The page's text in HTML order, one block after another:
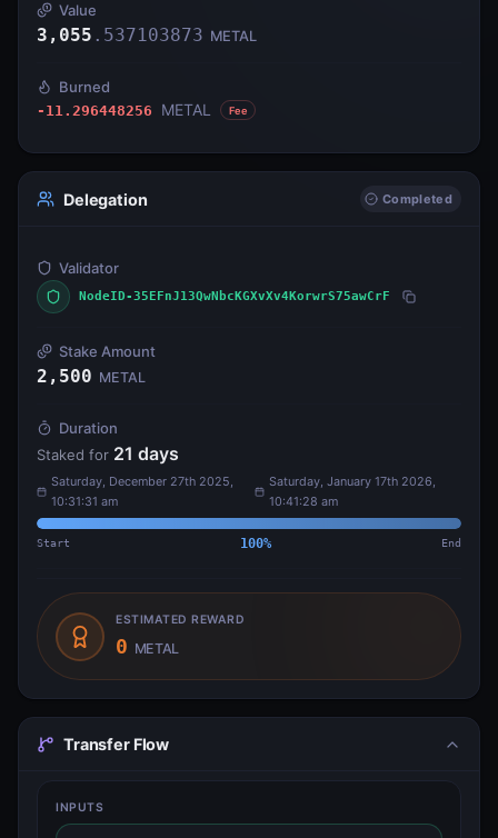
Value
3,055 . 537103873 METAL
Burned
-11.296448256 METAL Fee
Delegation Completed
Validator
NodeID-35EFnJ13QwNbcKGXvXv4KorwrS75awCrF
Stake Amount
2,500 METAL
Duration
Staked for 21 days
Saturday, December 27th 2025,
10:31:31 am
Saturday, January 17th 2026,
10:41:28 am
Start 100% End
ESTIMATED REWARD
0 METAL
Transfer Flow
INPUTS